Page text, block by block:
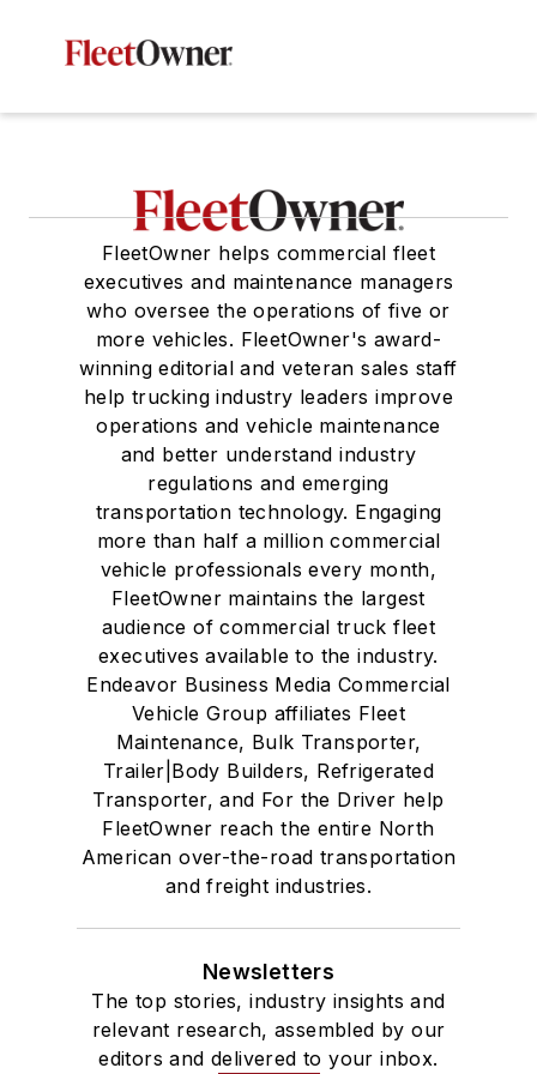
FleetOwner helps commercial fleet
executives and maintenance managers
who oversee the operations of five or
more vehicles. FleetOwner's award-
winning editorial and veteran sales staff
help trucking industry leaders improve
operations and vehicle maintenance
and better understand industry
regulations and emerging
transportation technology. Engaging
more than half a million commercial
vehicle professionals every month,
FleetOwner maintains the largest
audience of commercial truck fleet
executives available to the industry.
Endeavor Business Media Commercial
Vehicle Group affiliates Fleet
Maintenance, Bulk Transporter,
Trailer|Body Builders, Refrigerated
Transporter, and For the Driver help
FleetOwner reach the entire North
American over-the-road transportation
and freight industries.
Newsletters
The top stories, industry insights and
relevant research, assembled by our
editors and delivered to your inbox.